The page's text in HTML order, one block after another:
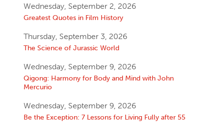
Wednesday, September 2, 2026
Greatest Quotes in Film History
Thursday, September 3, 2026
The Science of Jurassic World
Wednesday, September 9, 2026
Qigong: Harmony for Body and Mind with John
Mercurio
Wednesday, September 9, 2026
Be the Exception: 7 Lessons for Living Fully after 55